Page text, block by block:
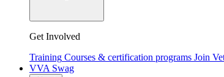
Get Involved
Training Courses & certification programs Join
VVA Swag